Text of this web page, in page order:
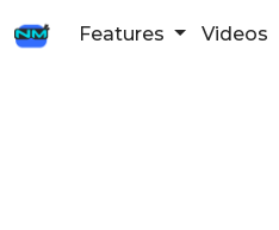
Features Videos